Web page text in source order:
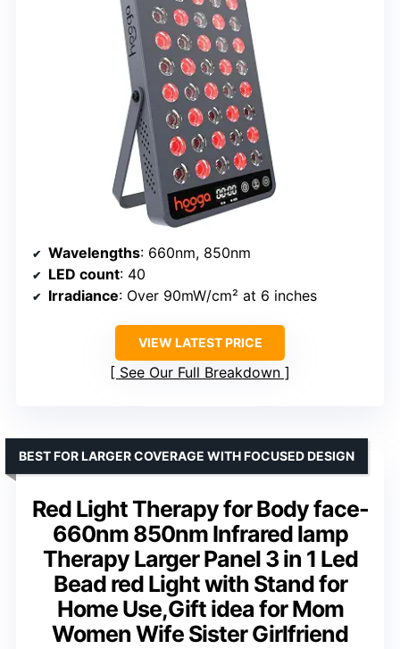
Wavelengths: 660nm, 850nm
LED count: 40
Irradiance: Over 90mW/cm² at 6 inches
VIEW LATEST PRICE
See Our Full Breakdown
Red Light Therapy for Body face-
660nm 850nm Infrared lamp
Therapy Larger Panel 3 in 1 Led
Bead red Light with Stand for
Home Use,Gift idea for Mom
Women Wife Sister Girlfriend
BEST FOR LARGER COVERAGE WITH FOCUSED DESIGN